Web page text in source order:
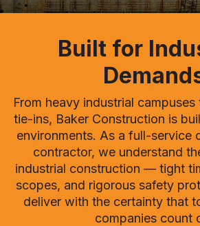
Built for
From heavy industrial
tie-ins, Baker Construction is
environments. As a full-service
contractor, we understand
industrial construction — tight
scopes, and rigorous safety
deliver with the certainty that
companies count